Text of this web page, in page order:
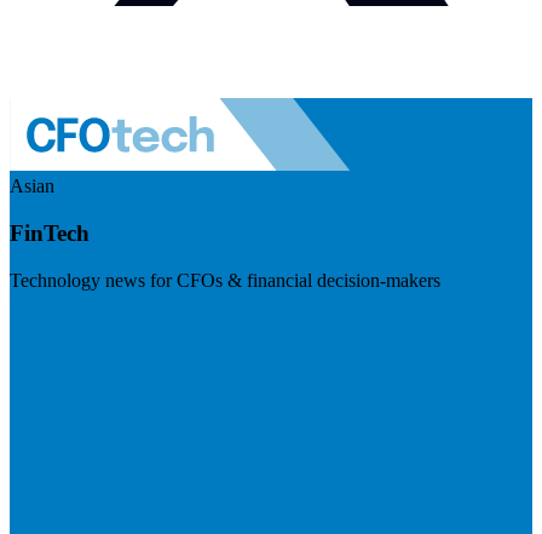
Asian
FinTech
Technology news for CFOs & financial decision-makers